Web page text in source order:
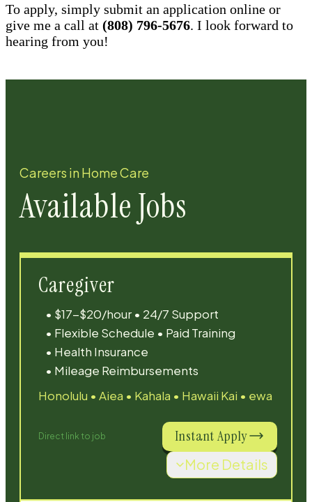
To apply, simply submit an application online or
give me a call at (808) 796-5676. I look forward to
hearing from you!